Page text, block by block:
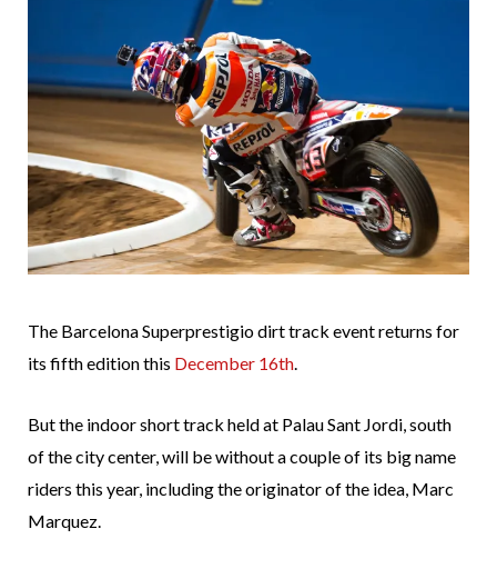
The Barcelona Superprestigio dirt track event returns for
its fifth edition this December 16th.
But the indoor short track held at Palau Sant Jordi, south
of the city center, will be without a couple of its big name
riders this year, including the originator of the idea, Marc
Marquez.